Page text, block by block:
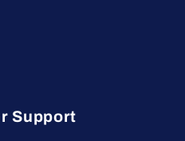
Support